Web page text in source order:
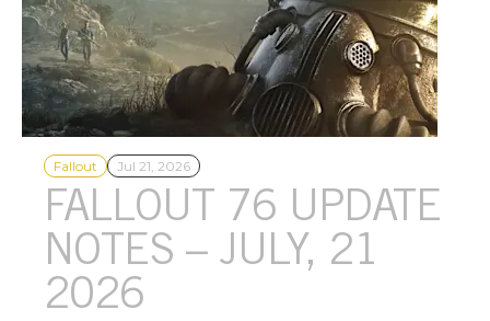
Fallout Jul 21, 2026
FALLOUT 76 UPDATE
NOTES – JULY, 21
2026